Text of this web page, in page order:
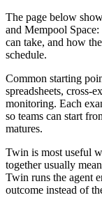
The page below
and Mempool
can take, and how
schedule.
Common starting
spreadsheets, cross-
monitoring. Each
so teams can start
matures.
Twin is most useful
together usually
Twin runs the agent
outcome instead of